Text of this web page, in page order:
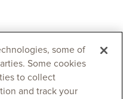
some of
Some cookies
to collect
and track your